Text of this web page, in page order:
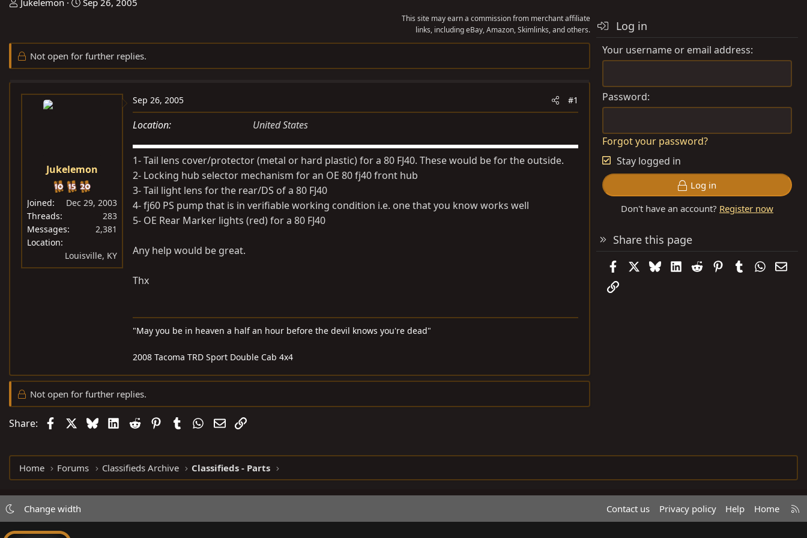
e
a
Jukelemon
r
t
Sep 26, 2005
This site may earn a commission from merchant affiliate
links, including eBay, Amazon, Skimlinks, and others.
Not open for further replies.
Jukelemon
Joined
Dec 29, 2003
Threads
283
Messages
2,381
Location
Louisville, KY
Sep 26, 2005 #1
Location United States
1- Tail lens cover/protector (metal or hard plastic) for a 80 FJ40. These would be for the outside.
2- Locking hub selector mechanism for an OE 80 fj40 front hub
3- Tail light lens for the rear/DS of a 80 FJ40
4- fj60 PS pump that is in verifiable working condition i.e. one that you know works well
5- OE Rear Marker lights (red) for a 80 FJ40
Any help would be great.
Thx
"May you be in heaven a half an hour before the devil knows you're dead"
2008 Tacoma TRD Sport Double Cab 4x4
Not open for further replies.
Share: FacebookBlueskyLinkedIn
Reddit PinterestTumblrWhatsApp
EmailLink
Log in
Your username or email address
Password
Forgot your password?
Stay logged in
Log in
Don't have an account? Register now
Share this page
FacebookBlueskyLinkedIn
Reddit PinterestTumblr
Link
Home Forums Classifieds Archive Classifieds - Parts
Change width Contact us Privacy policy Help Home
R
S